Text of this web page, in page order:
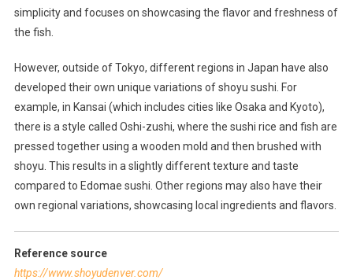
simplicity and focuses on showcasing the flavor and freshness of
the fish.
However, outside of Tokyo, different regions in Japan have also
developed their own unique variations of shoyu sushi. For
example, in Kansai (which includes cities like Osaka and Kyoto),
there is a style called Oshi-zushi, where the sushi rice and fish are
pressed together using a wooden mold and then brushed with
shoyu. This results in a slightly different texture and taste
compared to Edomae sushi. Other regions may also have their
own regional variations, showcasing local ingredients and flavors.
Reference source
https://www.shoyudenver.com/